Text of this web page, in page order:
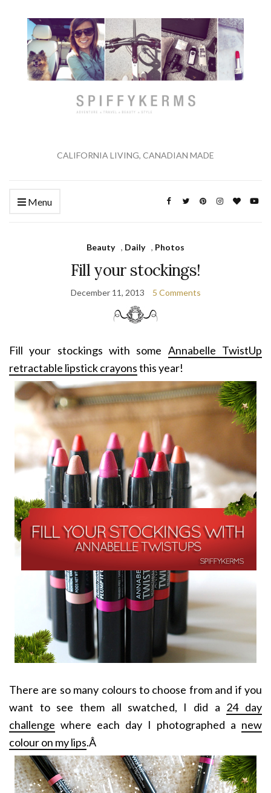
CALIFORNIA LIVING, CANADIAN MADE
Menu
Beauty , Daily , Photos
Fill your stockings!
December 11, 2013 5 Comments
Fill your stockings with some Annabelle TwistUp
retractable lipstick crayonsthis year!
There are so many colours to choose from and if you
want to see them all swatched, I did a 24 day
challenge where each day I photographed a new
colour on my lips.Â